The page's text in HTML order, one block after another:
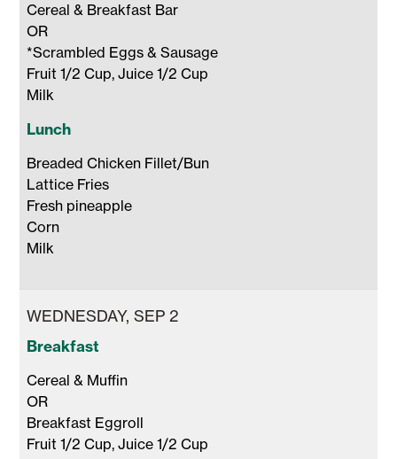
Cereal & Breakfast Bar
OR
*Scrambled Eggs & Sausage
Fruit 1/2 Cup, Juice 1/2 Cup
Milk
Lunch
Breaded Chicken Fillet/Bun
Lattice Fries
Fresh pineapple
Corn
Milk
WEDNESDAY, SEP 2
Breakfast
Cereal & Muffin
OR
Breakfast Eggroll
Fruit 1/2 Cup, Juice 1/2 Cup